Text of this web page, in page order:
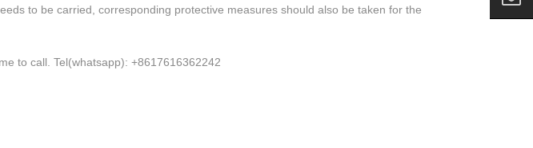
to be carried, corresponding protective measures should also be taken for the
to call. Tel(whatsapp): +8617616362242